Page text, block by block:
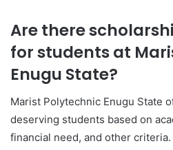
Are there
for students at
Enugu State?
Marist Polytechnic Enugu State
deserving students based on
financial need, and other